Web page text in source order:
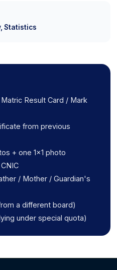
Statistics
Result Card / Mark
from previous
+ one 1x1 photo
/ Mother / Guardian's
a different board)
under special quota)